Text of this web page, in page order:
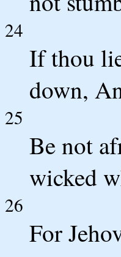
24
If thou
down,
25
Be not
wicked
26
For